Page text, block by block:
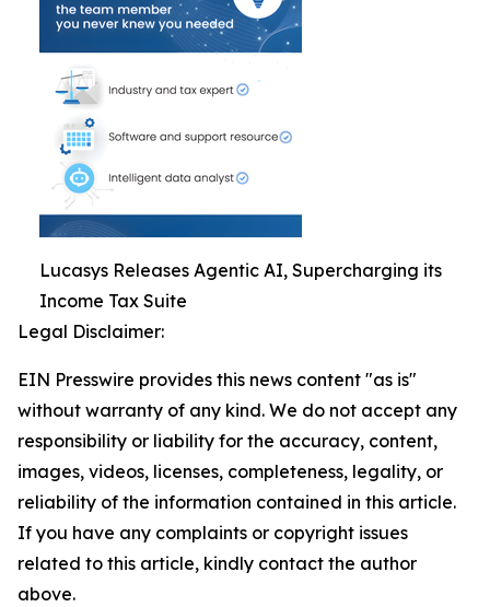
Lucasys Releases Agentic AI, Supercharging its
Income Tax Suite
Legal Disclaimer:
EIN Presswire provides this news content "as is"
without warranty of any kind. We do not accept any
responsibility or liability for the accuracy, content,
images, videos, licenses, completeness, legality, or
reliability of the information contained in this article.
If you have any complaints or copyright issues
related to this article, kindly contact the author
above.